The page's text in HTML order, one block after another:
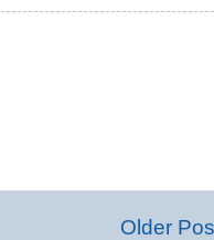
Older